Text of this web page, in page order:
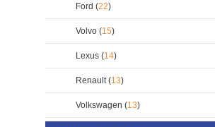
Ford (22)
Volvo (15)
Lexus (14)
Renault (13)
Volkswagen (13)